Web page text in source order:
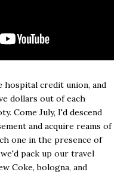
hospital credit union, and
dollars out of each
Come July, I'd descend
and acquire reams of
one in the presence of
pack up our travel
Coke, bologna, and